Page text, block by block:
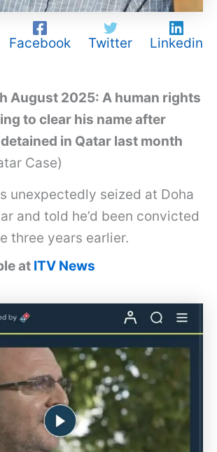
Facebook Twitter Linkedin
August 2025: A human rights
to clear his name after
in Qatar last month
Case)
unexpectedly seized at Doha
and told he’d been convicted
three years earlier.
at ITV News